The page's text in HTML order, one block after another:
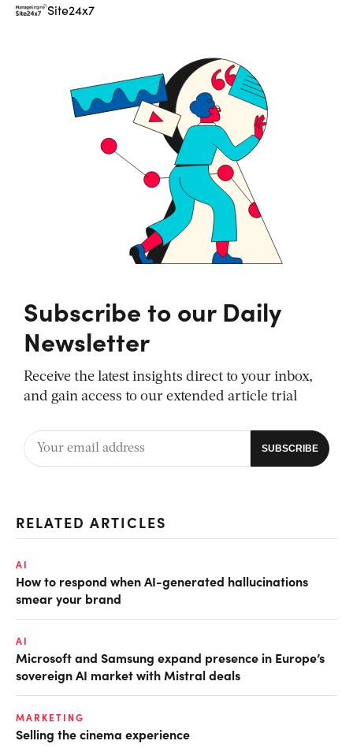
Site24x7
Subscribe to our Daily
Newsletter
Receive the latest insights direct to your inbox,
and gain access to our extended article trial
RELATED ARTICLES
AI
How to respond when AI-generated hallucinations
smear your brand
AI
Microsoft and Samsung expand presence in Europe’s
sovereign AI market with Mistral deals
MARKETING
Selling the cinema experience